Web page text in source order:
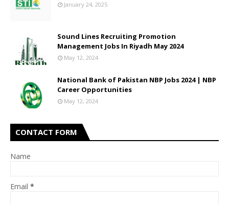
January 24, 2025
Sound Lines Recruiting Promotion
Management Jobs In Riyadh May 2024
May 12, 2024
National Bank of Pakistan NBP Jobs 2024 | NBP
Career Opportunities
May 12, 2024
CONTACT FORM
Name
Email *